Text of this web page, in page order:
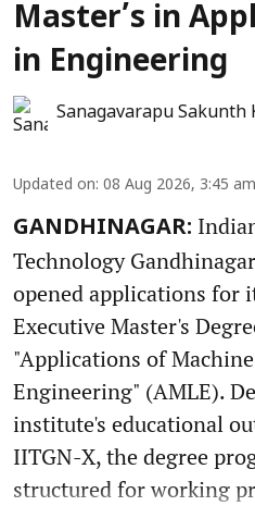
Master’s in
in Engineering
Sanagavarapu Sakunth
Updated on: 08 Aug 2026, 3:45 am
GANDHINAGAR:
Technology
opened applications for
Executive Master's
"Applications of
Engineering" (AMLE).
institute's educational
IITGN-X, the degree
structured for working